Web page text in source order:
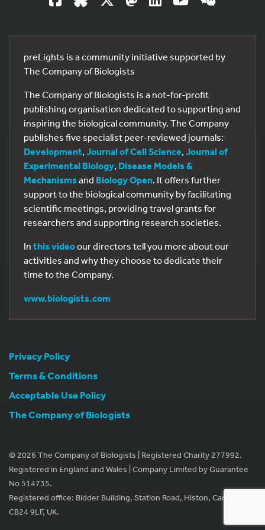
preLights is a community initiative supported by
The Company of Biologists
The Company of Biologists is a not-for-profit
publishing organisation dedicated to supporting and
inspiring the biological community. The Company
publishes five specialist peer-reviewed journals:
Development, Journal of Cell Science, Journal of
Experimental Biology, Disease Models &
Mechanisms and Biology Open. It offers further
support to the biological community by facilitating
scientific meetings, providing travel grants for
researchers and supporting research societies.
In this videoour directors tell you more about our
activities and why they choose to dedicate their
time to the Company.
www.biologists.com
Privacy Policy
Terms & Conditions
Acceptable Use Policy
The Company of Biologists
© 2026 The Company of Biologists | Registered Charity 277992.
Registered in England and Wales | Company Limited by Guarantee
No 514735.
Registered office: Bidder Building, Station Road, Histon, Cambridge
CB24 9LF, UK.